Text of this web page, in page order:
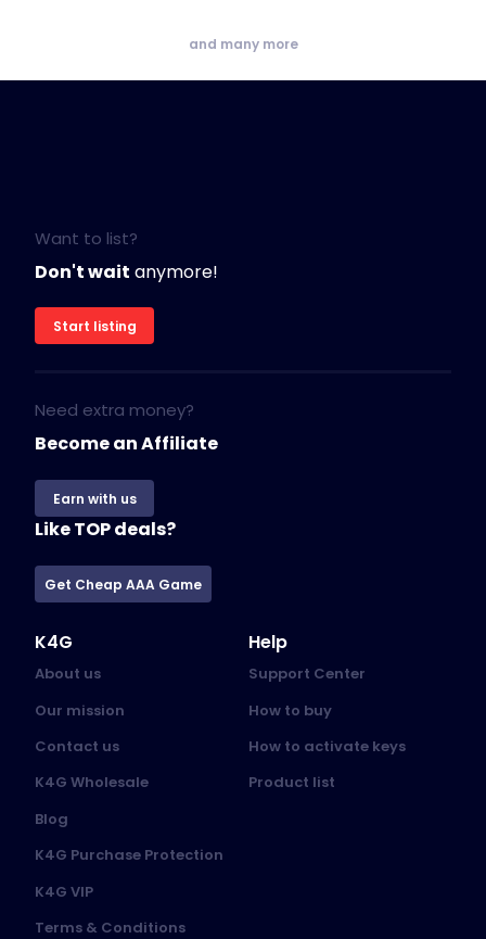
and many more
Want to list?
Don't wait anymore!
Start listing
Need extra money?
Become an Affiliate
Earn with us
Like TOP deals?
Get Cheap AAA Game
K4G
About us
Our mission
Contact us
K4G Wholesale
Blog
K4G Purchase Protection
K4G VIP
Terms & Conditions
Help
Support Center
How to buy
How to activate keys
Product list